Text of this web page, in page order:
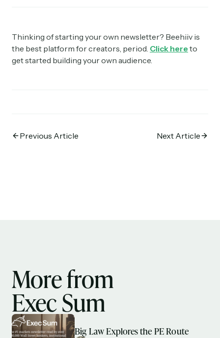
Thinking of starting your own newsletter? Beehiiv is
the best platform for creators, period. Click here to
get started building your own audience.
Previous Article Next Article
More from
Exec Sum
Big Law Explores the PE Route